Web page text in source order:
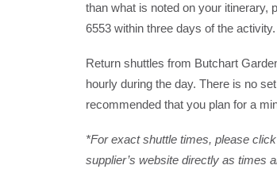
than what is noted on your itinerary,
6553 within three days of the activity.
Return shuttles from Butchart
hourly during the day. There is no
recommended that you plan for a
*For exact shuttle times, please
supplier’s website directly as times